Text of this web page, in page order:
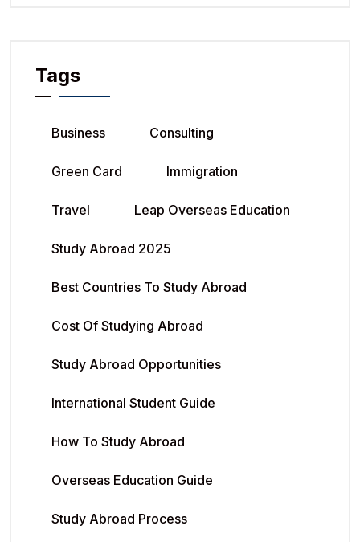
Tags
Business Consulting
Green Card Immigration
Travel Leap Overseas Education
Study Abroad 2025
Best Countries To Study Abroad
Cost Of Studying Abroad
Study Abroad Opportunities
International Student Guide
How To Study Abroad
Overseas Education Guide
Study Abroad Process